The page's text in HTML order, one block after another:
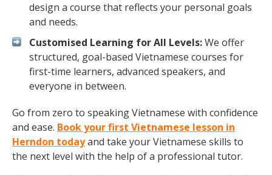
design a course that reflects your personal goals
and needs.
Customised Learning for All Levels:We offer
structured, goal-based Vietnamese courses for
first-time learners, advanced speakers, and
everyone in between.
Go from zero to speaking Vietnamese with confidence
and ease. Book your first Vietnamese lesson in
Herndon todayand take your Vietnamese skills to
the next level with the help of a professional tutor.